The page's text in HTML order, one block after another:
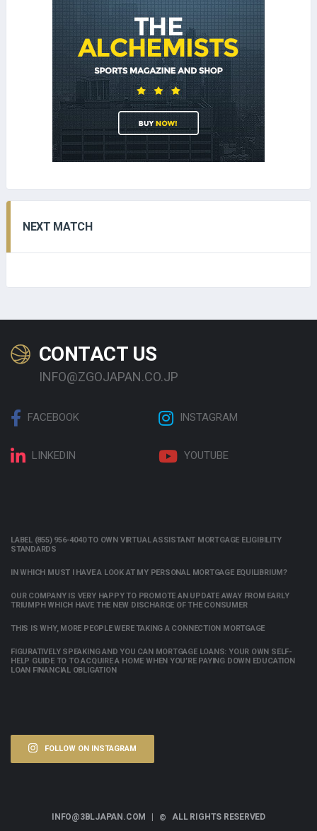
NEXT MATCH
CONTACT US
INFO@ZGOJAPAN.CO.JP
FACEBOOK INSTAGRAM
LINKEDIN YOUTUBE
LABEL (855) 956-4040 TO OWN VIRTUAL ASSISTANT MORTGAGE ELIGIBILITY
STANDARDS
IN WHICH MUST I HAVE A LOOK AT MY PERSONAL MORTGAGE EQUILIBRIUM?
OUR COMPANY IS VERY HAPPY TO PROMOTE AN UPDATE AWAY FROM EARLY
TRIUMPH WHICH HAVE THE NEW DISCHARGE OF THE CONSUMER
THIS IS WHY, MORE PEOPLE WERE TAKING A CONNECTION MORTGAGE
FIGURATIVELY SPEAKING AND YOU CAN MORTGAGE LOANS: YOUR OWN SELF-
HELP GUIDE TO TO ACQUIRE A HOME WHEN YOU’RE PAYING DOWN EDUCATION
LOAN FINANCIAL OBLIGATION
FOLLOW ON INSTAGRAM
INFO@3BLJAPAN.COM | © ALL RIGHTS RESERVED